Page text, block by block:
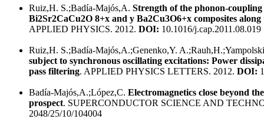
Ruiz,H. S.;Badía-Majós,A. Strength of the phonon-
Bi2Sr2CaCu2O 8+x and y Ba2Cu3O6+x composites
APPLIED PHYSICS. 2012. DOI: 10.1016/j.cap.2011.08.019
Ruiz,H. S.;Badía-Majós,A.;Genenko,Y.
subject to synchronous oscillating excitations: Power
pass filtering. APPLIED PHYSICS LETTERS. 2012. DOI:
Badía-Majós,A.;López,C. Electromagnetics close beyond
prospect. SUPERCONDUCTOR SCIENCE AND
2048/25/10/104004